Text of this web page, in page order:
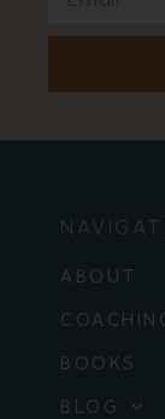
ABOUT
BOOKS
BLOG